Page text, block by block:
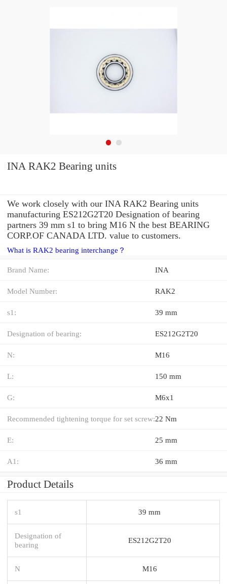
INA RAK2 Bearing units
We work closely with our INA RAK2 Bearing units
manufacturing ES212G2T20 Designation of bearing
partners 39 mm s1 to bring M16 N the best BEARING
CORP.OF CANADA LTD. value to customers.
What is RAK2 bearing interchange？
Brand Name: INA
Model Number: RAK2
s1: 39 mm
Designation of bearing: ES212G2T20
N: M16
L: 150 mm
G: M6x1
Recommended tightening torque for set screw:22 Nm
E: 25 mm
A1: 36 mm
Product Details
s1 39 mm
Designation of
bearing
ES212G2T20
N M16